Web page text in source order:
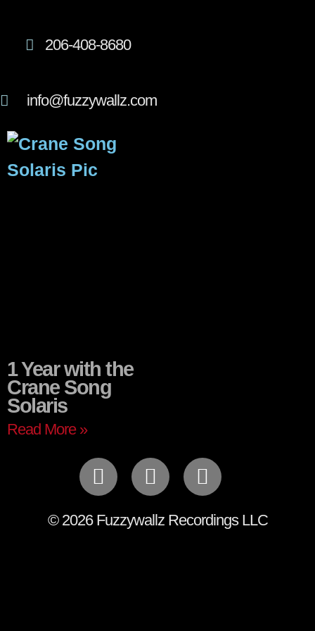
206-408-8680
info@fuzzywallz.com
1 Year with the
Crane Song
Solaris
Read More »
© 2026 Fuzzywallz Recordings LLC